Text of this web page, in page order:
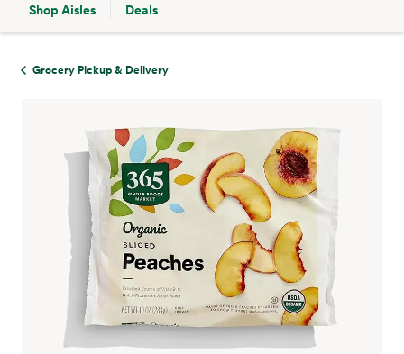
Shop Aisles
Deals
Grocery Pickup & Delivery